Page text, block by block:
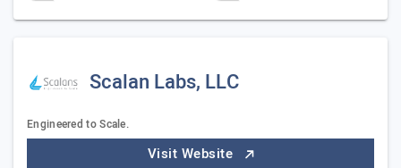
Scalan Labs, LLC
Engineered to Scale.
Visit Website